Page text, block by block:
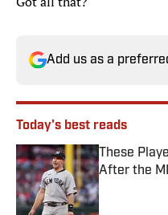
Add us as a
Today's best reads
These
After the
Published by